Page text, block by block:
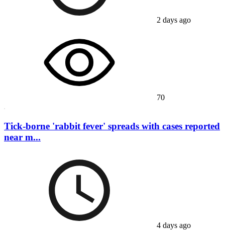
2 days ago
70
Tick-borne 'rabbit fever' spreads with cases reported
near m...
4 days ago